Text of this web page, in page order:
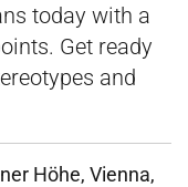
today with a
Get ready
and
Höhe, Vienna,